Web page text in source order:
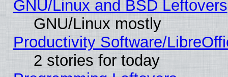
GNU/Linux and BSD Leftovers
GNU/Linux mostly
Productivity Software/
2 stories for today